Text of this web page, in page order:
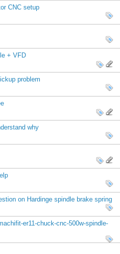
CNC setup
+ VFD
problem
why
on Hardinge spindle brake spring
er11-chuck-cnc-500w-spindle-